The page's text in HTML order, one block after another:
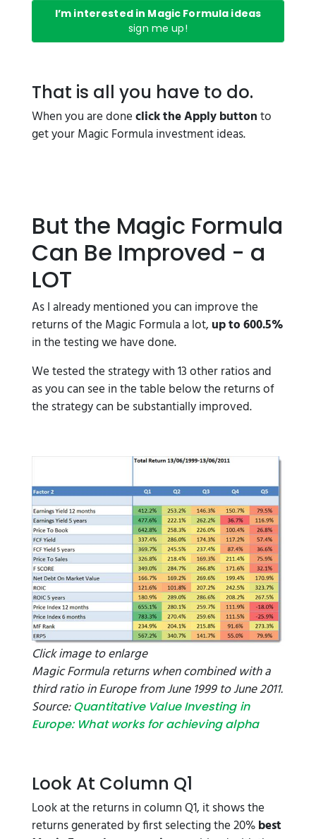
I’m interested in Magic Formula ideas
sign me up!
That is all you have to do.
When you are doneclick the Apply buttonto
get your Magic Formula investment ideas.
But the Magic Formula
Can Be Improved - a
LOT
As I already mentioned you can improve the
returns of the Magic Formula a lot, up to 600.5%
in the testing we have done.
We tested the strategy with 13 other ratios and
as you can see in the table below the returns of
the strategy can be substantially improved.
Click image to enlarge
Magic Formula returns when combined with a
third ratio in Europe from June 1999 to June 2011.
Source:Quantitative Value Investing in
Europe: What works for achieving alpha
Look At Column Q1
Look at the returns in column Q1, it shows the
returns generated by first selecting the 20%best